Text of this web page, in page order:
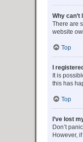
Why can’t
There are
website
Top
I
It is
this has
Top
I’ve lost
Don’t
However,